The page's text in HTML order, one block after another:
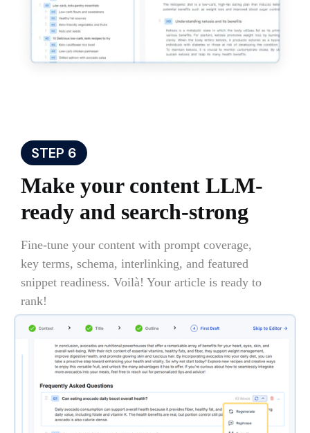
STEP 6
Make your content LLM-
ready and search-strong
Fine-tune your content with prompt coverage,
key terms, schema, interlinking, and featured
snippet readiness. Voilà! Your article is ready to
rank!